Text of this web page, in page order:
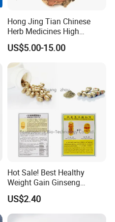
can provide from Anhui
Hong Jing Tian Chinese
Herb Medicines High
Rosavin Dried Rhodiola
Rosea Root
US$5.00-15.00
Hot Sale! Best Healthy
Weight Gain Ginseng
Products
US$2.40